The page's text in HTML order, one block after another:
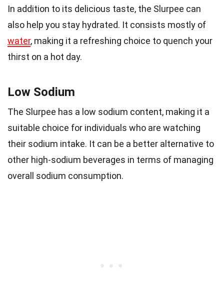
In addition to its delicious taste, the Slurpee can
also help you stay hydrated. It consists mostly of
water, making it a refreshing choice to quench your
thirst on a hot day.
Low Sodium
The Slurpee has a low sodium content, making it a
suitable choice for individuals who are watching
their sodium intake. It can be a better alternative to
other high-sodium beverages in terms of managing
overall sodium consumption.